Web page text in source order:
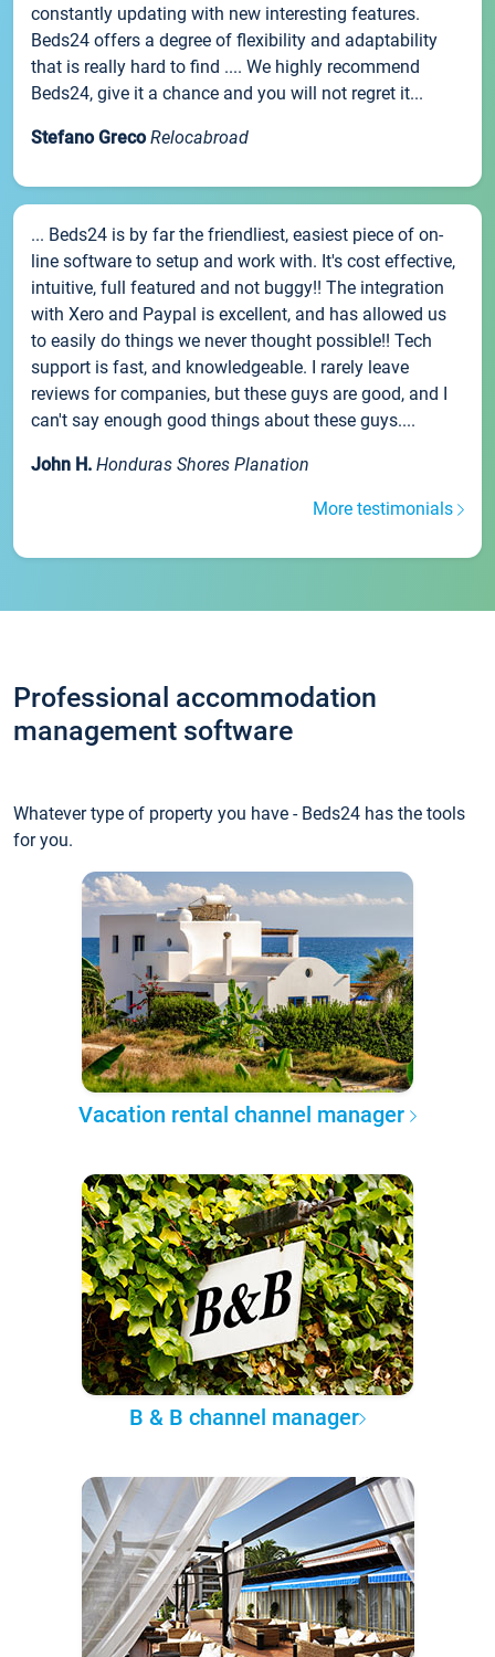
constantly updating with new interesting features.
Beds24 offers a degree of flexibility and adaptability
that is really hard to find .... We highly recommend
Beds24, give it a chance and you will not regret it...
Stefano Greco Relocabroad
... Beds24 is by far the friendliest, easiest piece of on-
line software to setup and work with. It's cost effective,
intuitive, full featured and not buggy!! The integration
with Xero and Paypal is excellent, and has allowed us
to easily do things we never thought possible!! Tech
support is fast, and knowledgeable. I rarely leave
reviews for companies, but these guys are good, and I
can't say enough good things about these guys....
John H. Honduras Shores Planation
More testimonials
Professional accommodation
management software
Whatever type of property you have - Beds24 has the tools
for you.
Vacation rental channel manager
B & B channel manager